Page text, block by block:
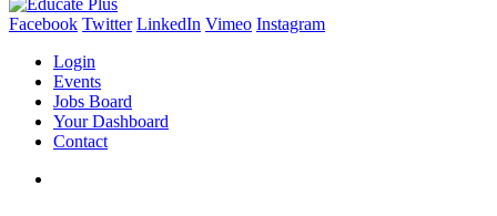
Facebook Twitter LinkedIn Vimeo Instagram
Login
Events
Jobs Board
Your Dashboard
Contact